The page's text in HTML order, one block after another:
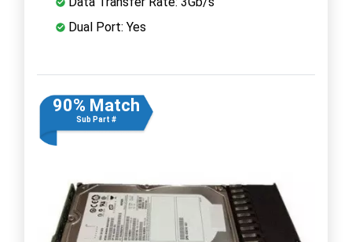
Dual Port: Yes
90% Match
Sub Part #